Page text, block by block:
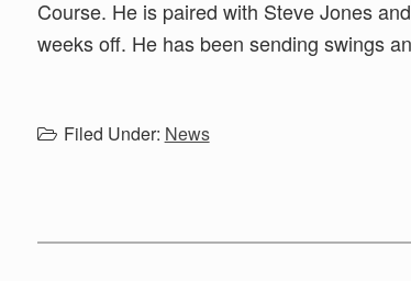
Course. He is paired with Steve Jones
weeks off. He has been sending swings
Filed Under: News